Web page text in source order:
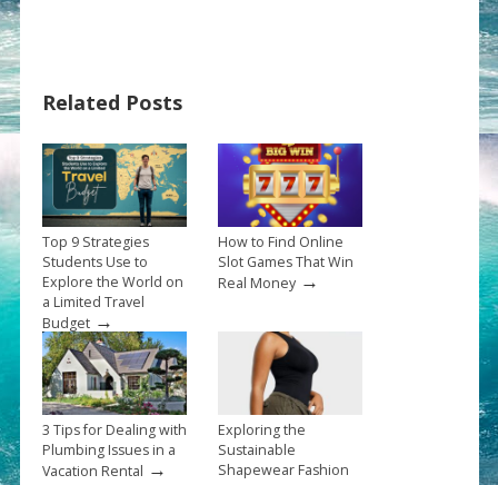
Related Posts
Top 9 Strategies
Students Use to
Explore the World on
a Limited Travel
Budget→
How to Find Online
Slot Games That Win
Real Money→
3 Tips for Dealing with
Plumbing Issues in a
Vacation Rental →
Exploring the
Sustainable
Shapewear Fashion